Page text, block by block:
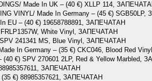
Made In UK – (40 €) XLLP 114,
VINYL/ Made In Germany – (45 €)
EU – (40 €) 19658788891, ЗАПЕЧАТАН
White Vinyl, ЗАПЕЧАТАН
241341 MS, Blue Vinyl, ЗАПЕЧАТАН
In Germany – (35 €) CKC046, Blood Red
€) SPV 270601 2LP, Red & Yellow Marbled,
ЗАПЕЧАТАН
(35 €) 88985357621, ЗАПЕЧАТАН